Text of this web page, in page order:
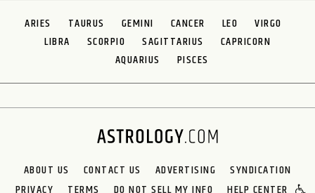
ARIES TAURUS GEMINI CANCER LEO
VIRGO
LIBRA
SCORPIO SAGITTARIUS
CAPRICORN
AQUARIUS
PISCES
ABOUT US CONTACT US ADVERTISING
SYNDICATION